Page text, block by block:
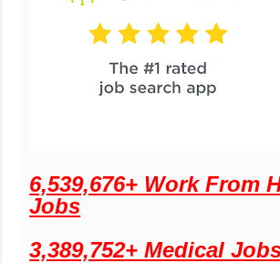
6,539,676+ Work From
Jobs
3,389,752+ Medical